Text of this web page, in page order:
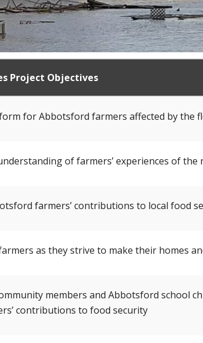
Project Objectives
for Abbotsford farmers affected by the
of farmers’ experiences of the
farmers’ contributions to local food
as they strive to make their homes
members and Abbotsford school
contributions to food security